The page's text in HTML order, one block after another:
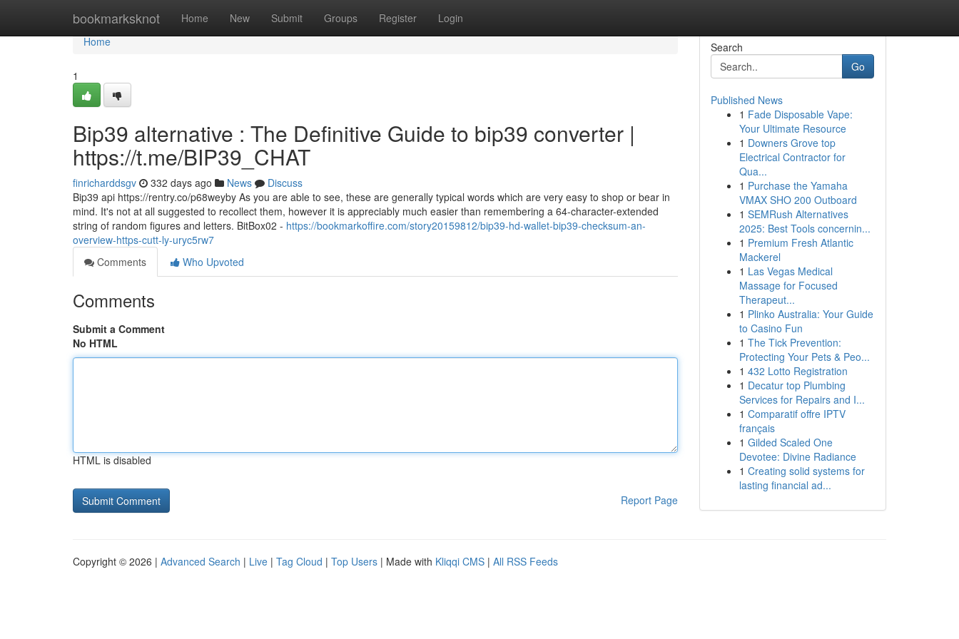
bookmarksknot Home New Submit Groups Register Login
Home
Home
1
Bip39 alternative : The Definitive Guide to bip39 converter |
https://t.me/BIP39_CHAT
finricharddsgv 332 days ago News
Discuss
Bip39 api https://rentry.co/p68weyby As you are able to see, these are generally typical words which are very easy to shop or bear in
mind. It's not at all suggested to recollect them, however it is appreciably much easier than remembering a 64-character-extended
string of random figures and letters. BitBox02 - https://bookmarkoffire.com/story20159812/bip39-hd-wallet-bip39-checksum-an-
overview-https-cutt-ly-uryc5rw7
Comments
Who Upvoted
Comments
Submit a Comment
No HTML
HTML is disabled
Report Page
Search
Go
Published News
1 Fade Disposable Vape:
Your Ultimate Resource
1 Downers Grove top
Electrical Contractor for
Qua...
1 Purchase the Yamaha
VMAX SHO 200 Outboard
1 SEMRush Alternatives
2025: Best Tools concernin...
1 Premium Fresh Atlantic
Mackerel
1 Las Vegas Medical
Massage for Focused
Therapeut...
1 Plinko Australia: Your Guide
to Casino Fun
1 The Tick Prevention:
Protecting Your Pets & Peo...
1 432 Lotto Registration
1 Decatur top Plumbing
Services for Repairs and I...
1 Comparatif offre IPTV
français
1 Gilded Scaled One
Devotee: Divine Radiance
1 Creating solid systems for
lasting financial ad...
Copyright © 2026 | Advanced Search | Live | Tag Cloud | Top Users | Made with Kliqqi CMS | All RSS Feeds